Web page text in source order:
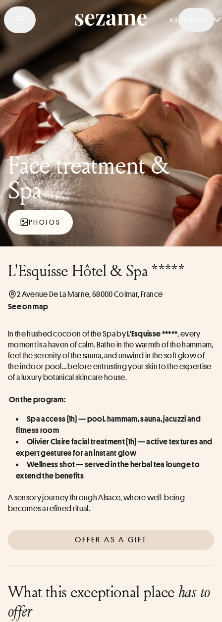
AROUND ME
Face treatment &
Spa
PHOTOS
L'Esquisse Hôtel & Spa *****
2 Avenue De La Marne, 68000 Colmar, France
See on map
In the hushed cocoon of the Spa by L'Esquisse *****, every
moment is a haven of calm. Bathe in the warmth of the hammam,
feel the serenity of the sauna, and unwind in the soft glow of
the indoor pool… before entrusting your skin to the expertise
of a luxury botanical skincare house.
On the program:
Spa access (1h) — pool, hammam, sauna, jacuzzi and
fitness room
Olivier Claire facial treatment (1h) — active textures and
expert gestures for an instant glow
Wellness shot — served in the herbal tea lounge to
extend the benefits
A sensory journey through Alsace, where well-being
becomes a refined ritual.
OFFER AS A GIFT
What this exceptional placehas to
offer